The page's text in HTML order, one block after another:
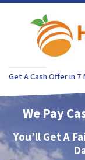
Get A Cash Offer in 7
We Pay
You’ll Get A